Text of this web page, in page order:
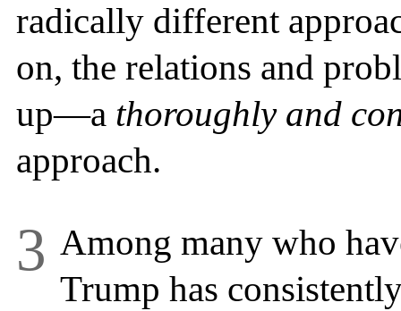
radically different
on, the relations and
up—a thoroughly and
approach.
3 Among many who
Trump has